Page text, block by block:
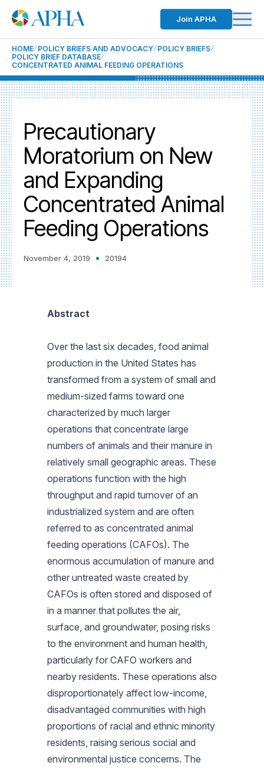
Join APHA
HOME POLICY BRIEFS AND ADVOCACY POLICY BRIEFS
POLICY BRIEF DATABASE
CONCENTRATED ANIMAL FEEDING OPERATIONS
Precautionary
Moratorium on New
and Expanding
Concentrated Animal
Feeding Operations
November 4, 2019 20194
Abstract
Over the last six decades, food animal
production in the United States has
transformed from a system of small and
medium-sized farms toward one
characterized by much larger
operations that concentrate large
numbers of animals and their manure in
relatively small geographic areas. These
operations function with the high
throughput and rapid turnover of an
industrialized system and are often
referred to as concentrated animal
feeding operations (CAFOs). The
enormous accumulation of manure and
other untreated waste created by
CAFOs is often stored and disposed of
in a manner that pollutes the air,
surface, and groundwater, posing risks
to the environment and human health,
particularly for CAFO workers and
nearby residents. These operations also
disproportionately affect low-income,
disadvantaged communities with high
proportions of racial and ethnic minority
residents, raising serious social and
environmental justice concerns. The